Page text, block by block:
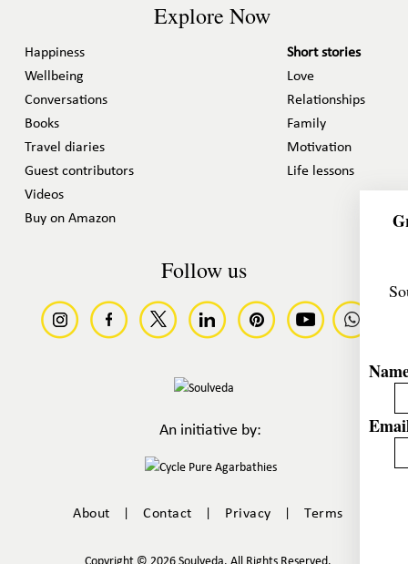
Explore Now
Happiness
Wellbeing
Conversations
Books
Travel diaries
Guest contributors
Videos
Buy on Amazon
Short stories
Love
Relationships
Family
Motivation
Life lessons
Follow us
An initiative by:
About |Contact | Privacy |Terms